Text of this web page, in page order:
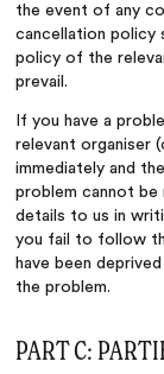
the event of any
cancellation policy
policy of the
prevail.
If you have a
relevant organiser
immediately and
problem cannot be
details to us in
you fail to follow
have been
the problem.
PART C: